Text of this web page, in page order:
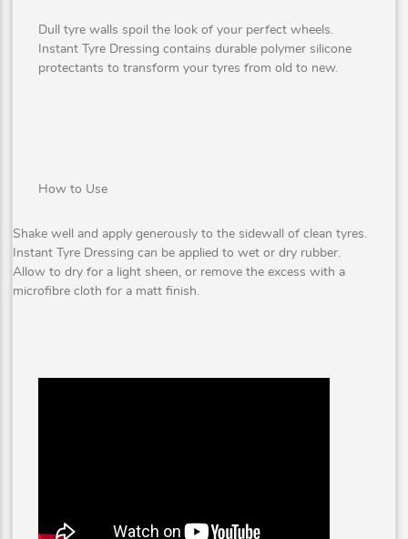
Dull tyre walls spoil the look of your perfect wheels.
Instant Tyre Dressing contains durable polymer silicone
protectants to transform your tyres from old to new.
How to Use
Shake well and apply generously to the sidewall of clean tyres.
Instant Tyre Dressing can be applied to wet or dry rubber.
Allow to dry for a light sheen, or remove the excess with a
microfibre cloth for a matt finish.